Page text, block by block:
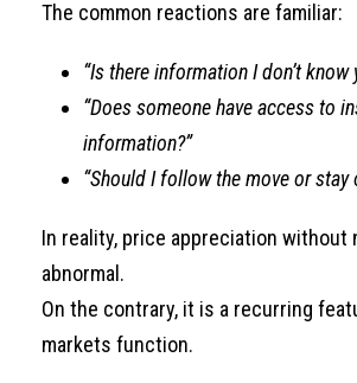
The common reactions are familiar:
“Is there information I don’t know
“Does someone have access to
information?”
“Should I follow the move or stay
In reality, price appreciation without
abnormal.
On the contrary, it is a recurring
markets function.